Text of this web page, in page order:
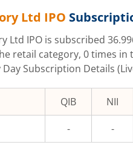
Ltd IPO
Ltd IPO is subscribed
retail category, 0times in
Subscription Details
QIB NII
- -